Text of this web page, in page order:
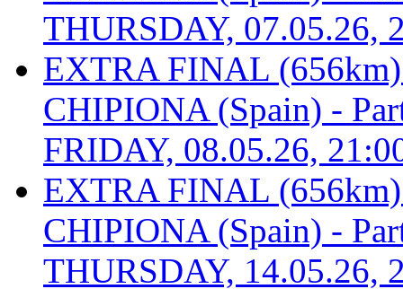
THURSDAY, 07.05.26,
EXTRA FINAL
CHIPIONA (Spain) -
FRIDAY, 08.05.26,
EXTRA FINAL
CHIPIONA (Spain) -
THURSDAY, 14.05.26,